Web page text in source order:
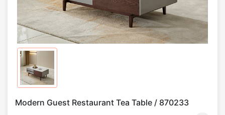
Modern Guest Restaurant Tea Table / 870233